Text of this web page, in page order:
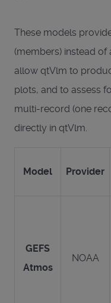
These models
(members) instead of
allow qtVlm to
plots, and to assess
multi-record (one
directly in qtVlm.
Model Provider
GEFS
Atmos
NOAA